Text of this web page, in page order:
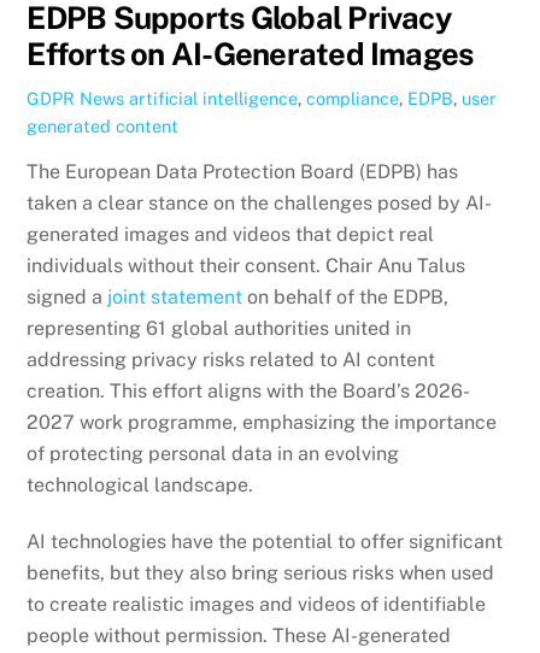
EDPB Supports Global Privacy
Efforts on AI-Generated Images
GDPR News artificial intelligence,compliance, EDPB, user
generated content
The European Data Protection Board (EDPB) has
taken a clear stance on the challenges posed by AI-
generated images and videos that depict real
individuals without their consent. Chair Anu Talus
signed a joint statement on behalf of the EDPB,
representing 61 global authorities united in
addressing privacy risks related to AI content
creation. This effort aligns with the Board’s 2026-
2027 work programme, emphasizing the importance
of protecting personal data in an evolving
technological landscape.
AI technologies have the potential to offer significant
benefits, but they also bring serious risks when used
to create realistic images and videos of identifiable
people without permission. These AI-generated